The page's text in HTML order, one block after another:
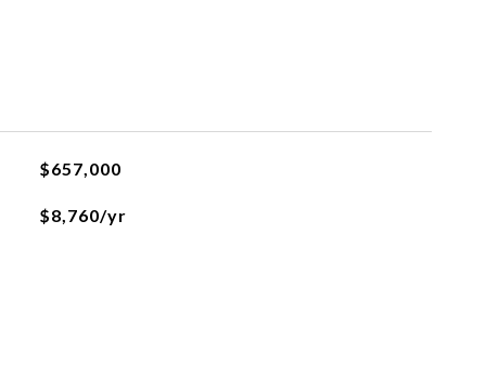
$657,000
$8,760/yr